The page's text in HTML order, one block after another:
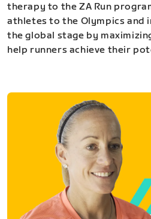
therapy to the ZA Run
athletes to the Olympics and
the global stage by
help runners achieve their